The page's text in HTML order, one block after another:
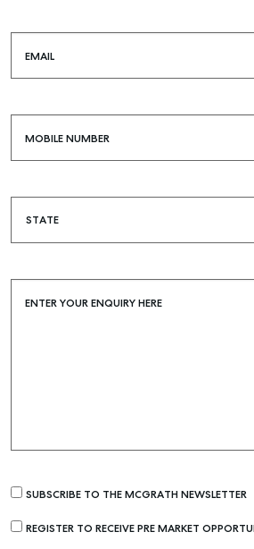
EMAIL
MOBILE NUMBER
ENTER YOUR ENQUIRY HERE
SUBSCRIBE TO THE MCGRATH NEWSLETTER
REGISTER TO RECEIVE PRE MARKET